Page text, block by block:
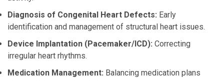
Diagnosis of Congenital Heart Defects: Early
identification and management of structural heart issues.
Device Implantation (Pacemaker/ICD): Correcting
irregular heart rhythms.
Medication Management: Balancing medication plans